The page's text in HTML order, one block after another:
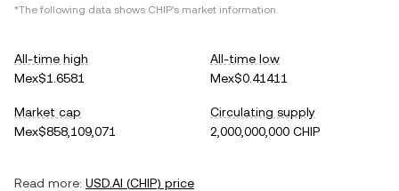
*The following data shows CHIP's market information.
All-time high
Mex$1.6581
All-time low
Mex$0.41411
Market cap
Mex$858,109,071
Circulating supply
2,000,000,000 CHIP
Read more: USD.AI (CHIP) price